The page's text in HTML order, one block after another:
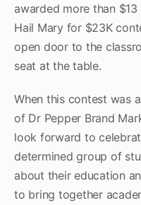
awarded more than
Hail Mary for $23K
open door to the
seat at the table.
When this contest was
of Dr Pepper Brand
look forward to
determined group of
about their education
to bring together